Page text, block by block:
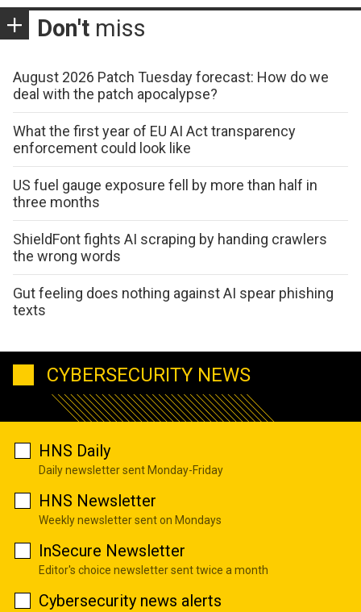
Don't miss
August 2026 Patch Tuesday forecast: How do we
deal with the patch apocalypse?
What the first year of EU AI Act transparency
enforcement could look like
US fuel gauge exposure fell by more than half in
three months
ShieldFont fights AI scraping by handing crawlers
the wrong words
Gut feeling does nothing against AI spear phishing
texts
CYBERSECURITY NEWS
HNS Daily
Daily newsletter sent Monday-Friday
HNS Newsletter
Weekly newsletter sent on Mondays
InSecure Newsletter
Editor's choice newsletter sent twice a month
Cybersecurity news alerts